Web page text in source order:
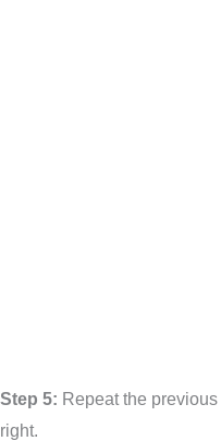
Step 5: Repeat the
right.